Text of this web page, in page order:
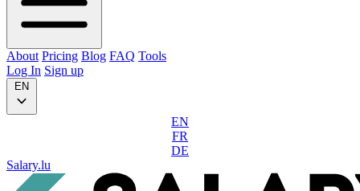
About Pricing Blog FAQ Tools
Log In Sign up
EN
EN
FR
DE
Salary.lu